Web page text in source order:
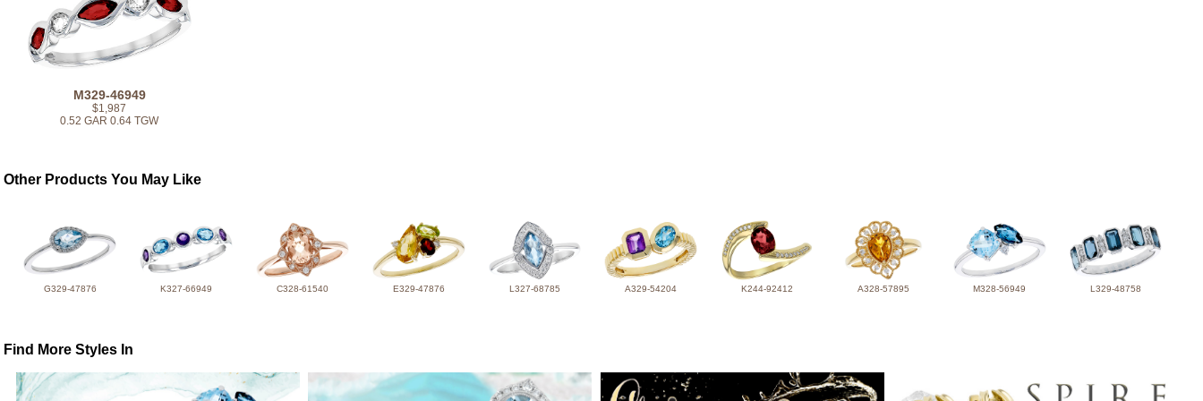
M329-46949
$1,987
0.52 GAR 0.64 TGW
Other Products You May Like
G329-47876 K327-66949 C328-61540 E329-47876 L327-68785 A329-54204 K244-92412 A328-57895 M328-56949 L329-48758
Find More Styles In